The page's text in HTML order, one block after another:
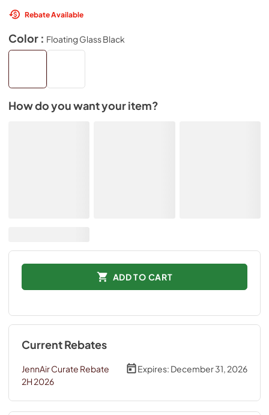
Rebate Available
Color : Floating Glass Black
How do you want your item?
ADD TO CART
Current Rebates
JennAir Curate Rebate
2H 2026
Expires: December 31, 2026